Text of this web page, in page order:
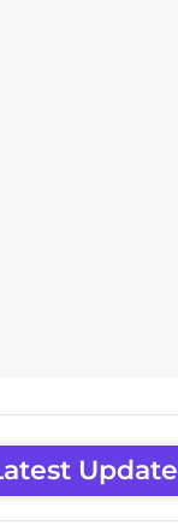
Update